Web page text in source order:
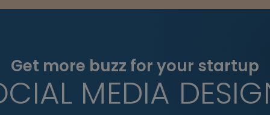
Get more buzz for your startup
MEDIA